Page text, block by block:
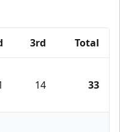
3rd Total
14 33